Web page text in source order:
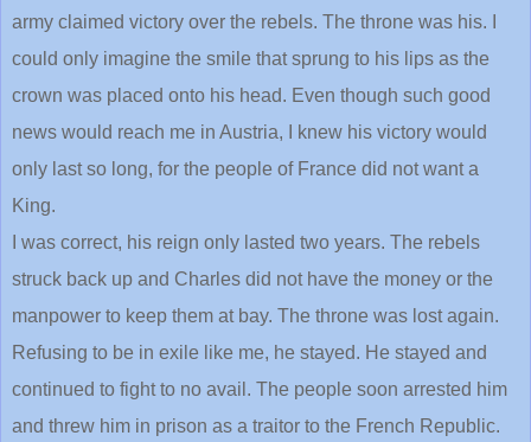
army claimed victory over the rebels. The throne was his. I
could only imagine the smile that sprung to his lips as the
crown was placed onto his head. Even though such good
news would reach me in Austria, I knew his victory would
only last so long, for the people of France did not want a
King.
I was correct, his reign only lasted two years. The rebels
struck back up and Charles did not have the money or the
manpower to keep them at bay. The throne was lost again.
Refusing to be in exile like me, he stayed. He stayed and
continued to fight to no avail. The people soon arrested him
and threw him in prison as a traitor to the French Republic.